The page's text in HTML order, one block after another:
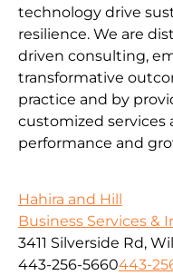
technology drive
resilience. We are
driven consulting,
transformative
practice and by
customized services
performance and
Hahira and Hill
Business Services &
3411 Silverside Rd,
443-256-5660443-